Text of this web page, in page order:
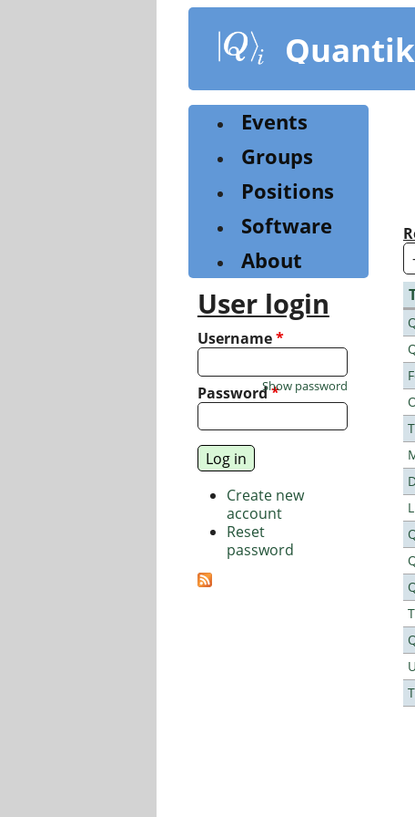
content
Events
Groups
Positions
Software
About
User login
Username*
Password*
Show password
Create new
account
Reset
password